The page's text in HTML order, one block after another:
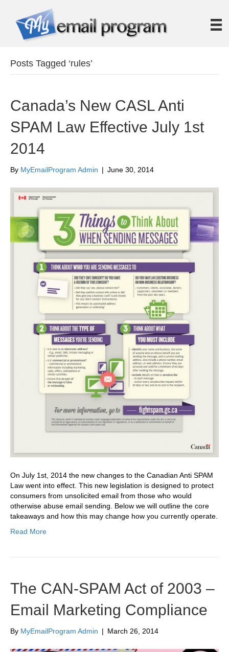
Posts Tagged ‘rules’
Canada’s New CASL Anti
SPAM Law Effective July 1st
2014
By MyEmailProgram Admin | June 30, 2014
On July 1st, 2014 the new changes to the Canadian Anti SPAM
Law went into effect. This new legislation is designed to protect
consumers from unsolicited email from those who would
otherwise abuse email sending. Below we will outline the core
takeaways and how this may change how you currently operate.
Read More
The CAN-SPAM Act of 2003 –
Email Marketing Compliance
By MyEmailProgram Admin | March 26, 2014